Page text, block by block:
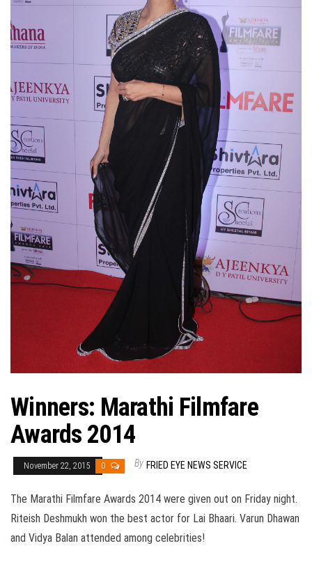
Winners: Marathi Filmfare
Awards 2014
November 22, 2015 0 By FRIED EYE NEWS SERVICE
The Marathi Filmfare Awards 2014 were given out on Friday night.
Riteish Deshmukh won the best actor for Lai Bhaari. Varun Dhawan
and Vidya Balan attended among celebrities!